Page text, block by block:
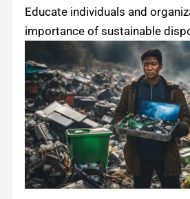
Educate individuals and
importance of sustainable